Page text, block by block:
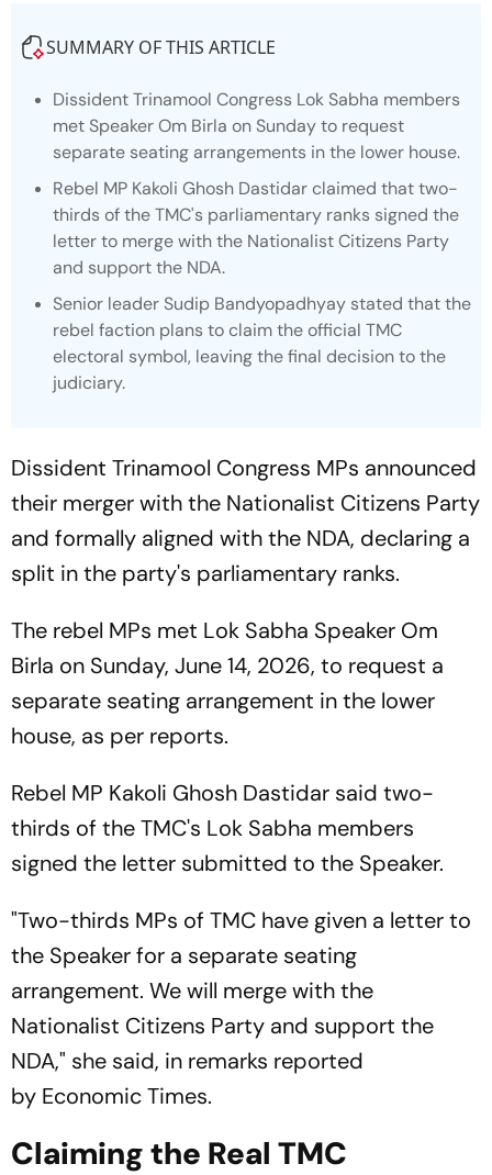
SUMMARY OF THIS ARTICLE
Dissident Trinamool Congress Lok Sabha members
met Speaker Om Birla on Sunday to request
separate seating arrangements in the lower house.
Rebel MP Kakoli Ghosh Dastidar claimed that two-
thirds of the TMC's parliamentary ranks signed the
letter to merge with the Nationalist Citizens Party
and support the NDA.
Senior leader Sudip Bandyopadhyay stated that the
rebel faction plans to claim the official TMC
electoral symbol, leaving the final decision to the
judiciary.
Dissident Trinamool Congress MPs announced
their merger with the Nationalist Citizens Party
and formally aligned with the NDA, declaring a
split in the party's parliamentary ranks.
The rebel MPs met Lok Sabha Speaker Om
Birla on Sunday, June 14, 2026, to request a
separate seating arrangement in the lower
house, as per reports.
Rebel MP Kakoli Ghosh Dastidar said two-
thirds of the TMC's Lok Sabha members
signed the letter submitted to the Speaker.
"Two-thirds MPs of TMC have given a letter to
the Speaker for a separate seating
arrangement. We will merge with the
Nationalist Citizens Party and support the
NDA," she said, in remarks reported
by Economic Times.
Claiming the Real TMC